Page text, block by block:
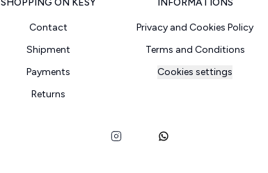
Contact
Shipment
Payments
Returns
Privacy and Cookies Policy
Terms and Conditions
Cookies settings